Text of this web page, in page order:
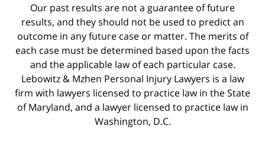
Our past results are not a guarantee of future
results, and they should not be used to predict an
outcome in any future case or matter. The merits of
each case must be determined based upon the facts
and the applicable law of each particular case.
Lebowitz & Mzhen Personal Injury Lawyers is a law
firm with lawyers licensed to practice law in the State
of Maryland, and a lawyer licensed to practice law in
Washington, D.C.